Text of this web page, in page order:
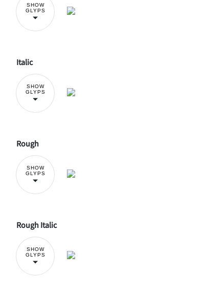
SHOW
GLYPS
Italic
SHOW
GLYPS
Rough
SHOW
GLYPS
Rough Italic
SHOW
GLYPS